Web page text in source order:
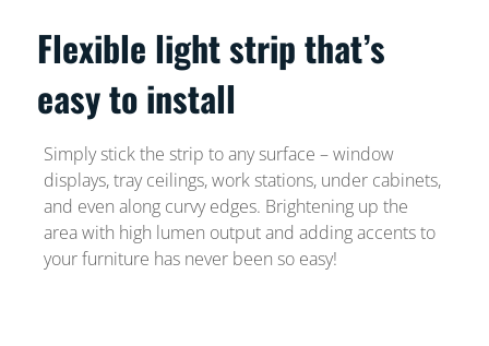
Flexible light strip that’s
easy to install
Simply stick the strip to any surface – window
displays, tray ceilings, work stations, under cabinets,
and even along curvy edges. Brightening up the
area with high lumen output and adding accents to
your furniture has never been so easy!